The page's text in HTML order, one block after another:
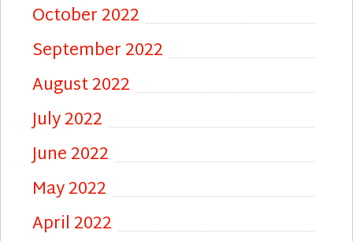
October 2022
September 2022
August 2022
July 2022
June 2022
May 2022
April 2022